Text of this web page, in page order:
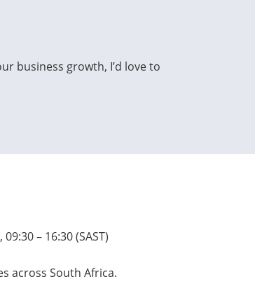
business growth, I’d love to
– 16:30 (SAST)
across South Africa.